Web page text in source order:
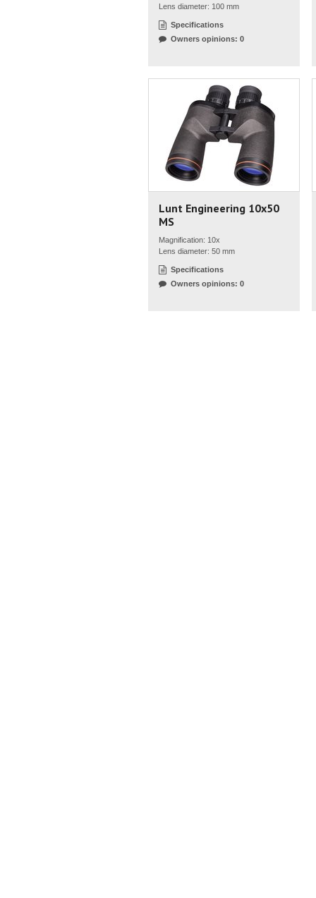
Lens diameter: 100 mm
Specifications
Owners opinions: 0
Lunt Engineering 10x50
MS
Magnification: 10x
Lens diameter: 50 mm
Specifications
Owners opinions: 0